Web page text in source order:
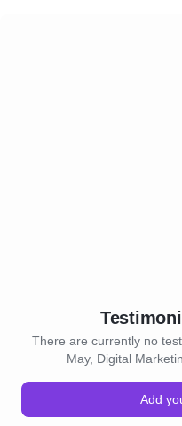
There are currently no
May, Digital
Add